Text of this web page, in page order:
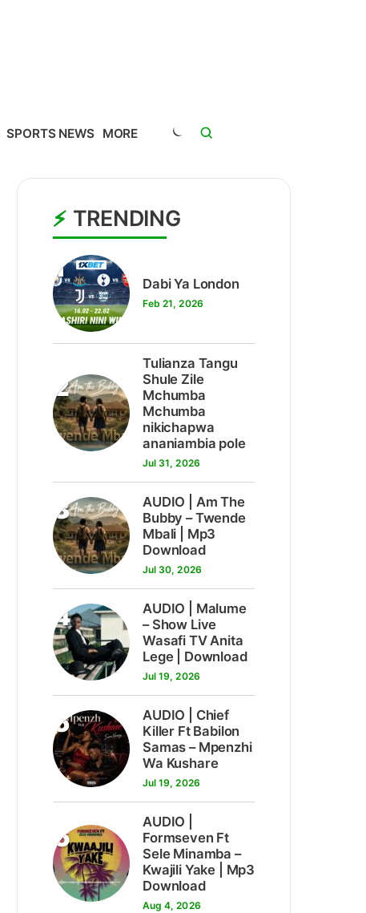
SPORTS NEWS MORE
TRENDING
1
Dabi Ya London
Feb 21, 2026
2
Tulianza Tangu
Shule Zile
Mchumba
Mchumba
nikichapwa
ananiambia pole
Jul 31, 2026
3
AUDIO | Am The
Bubby – Twende
Mbali | Mp3
Download
Jul 30, 2026
4
AUDIO | Malume
– Show Live
Wasafi TV Anita
Lege | Download
Jul 19, 2026
5
AUDIO | Chief
Killer Ft Babilon
Samas – Mpenzhi
Wa Kushare
Jul 19, 2026
6
AUDIO |
Formseven Ft
Sele Minamba –
Kwajili Yake | Mp3
Download
Aug 4, 2026